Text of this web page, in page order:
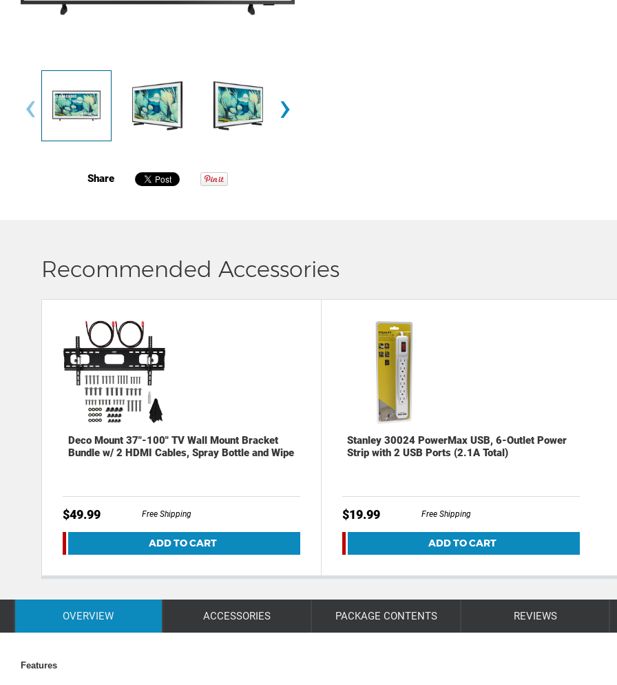
‹ ›
Share
Recommended Accessories
Deco Mount 37"-100" TV Wall Mount Bracket
Bundle w/ 2 HDMI Cables, Spray Bottle and Wipe
$49.99 Free Shipping
ADD TO CART
Stanley 30024 PowerMax USB, 6-Outlet Power
Strip with 2 USB Ports (2.1A Total)
$19.99 Free Shipping
ADD TO CART
OVERVIEW ACCESSORIES PACKAGE CONTENTS REVIEWS